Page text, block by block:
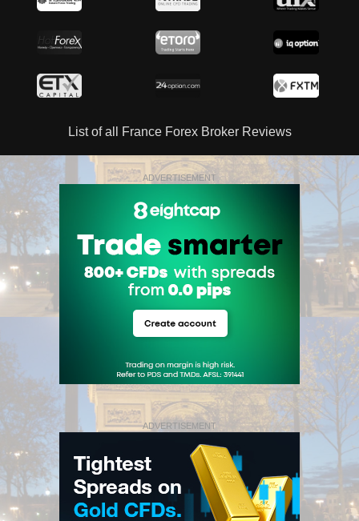
List of all France Forex Broker Reviews
ADVERTISEMENT
ADVERTISEMENT